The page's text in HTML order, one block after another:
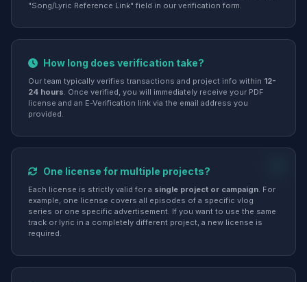
"Song/Lyric Reference Link" field in our verification form.
How long does verification take?
Our team typically verifies transactions and project info within 12-
24 hours. Once verified, you will immediately receive your PDF
license and an E-Verification link via the email address you
provided.
One license for multiple projects?
Each license is strictly valid for a single project or campaign. For
example, one license covers all episodes of a specific vlog
series or one specific advertisement. If you want to use the same
track or lyric in a completely different project, a new license is
required.